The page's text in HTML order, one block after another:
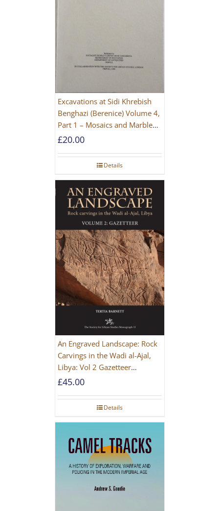
Excavations at Sidi Khrebish
Benghazi (Berenice) Volume 4,
Part 1 – Mosaics and Marble
Floors
£20.00
Details
An Engraved Landscape: Rock
Carvings in the Wadi al-Ajal,
Libya: Vol 2 Gazetteer
[PAPERBACK]
£45.00
Details